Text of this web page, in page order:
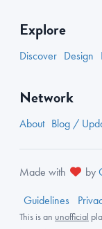
Explore
Discover Design
Network
About Blog /
Made with by
Guidelines
This is an unofficial